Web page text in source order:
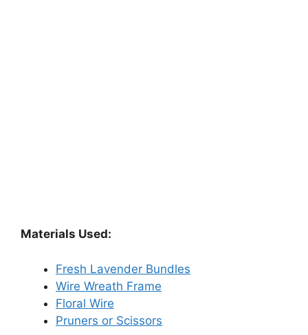
Materials Used:
Fresh Lavender Bundles
Wire Wreath Frame
Floral Wire
Pruners or Scissors